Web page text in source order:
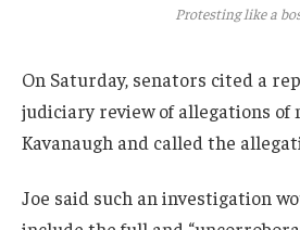
Protesting like a
On Saturday, senators cited a
judiciary review of allegations of
Kavanaugh and called the
Joe said such an investigation